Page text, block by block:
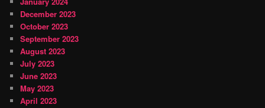
December 2023
October 2023
September 2023
August 2023
July 2023
June 2023
May 2023
April 2023